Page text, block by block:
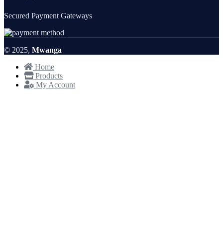
Secured Payment Gateways
© 2025, Mwanga
Home
Products
My Account